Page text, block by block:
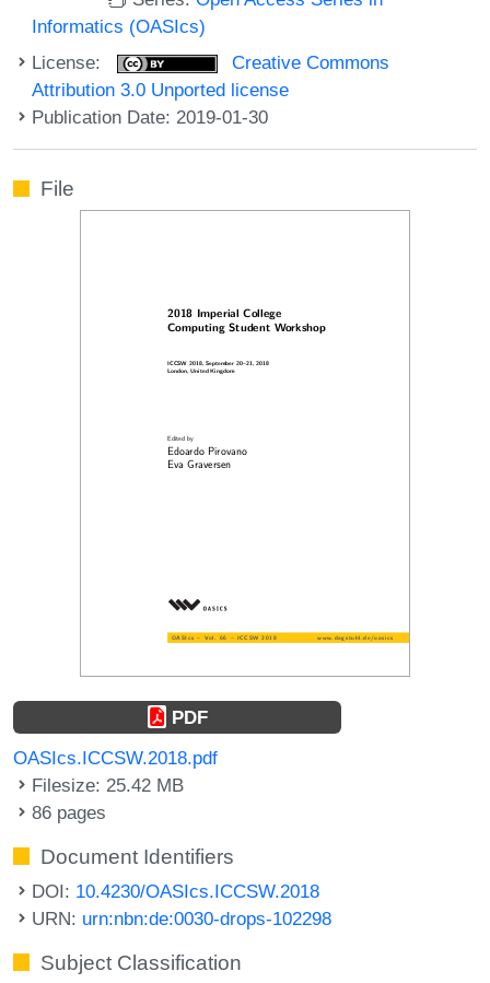
Informatics (OASIcs)
License:
Creative Commons
Attribution 3.0 Unported license
Publication Date: 2019-01-30
File
PDF
OASIcs.ICCSW.2018.pdf
Filesize: 25.42 MB
86 pages
Document Identifiers
DOI: 10.4230/OASIcs.ICCSW.2018
URN: urn:nbn:de:0030-drops-102298
Subject Classification